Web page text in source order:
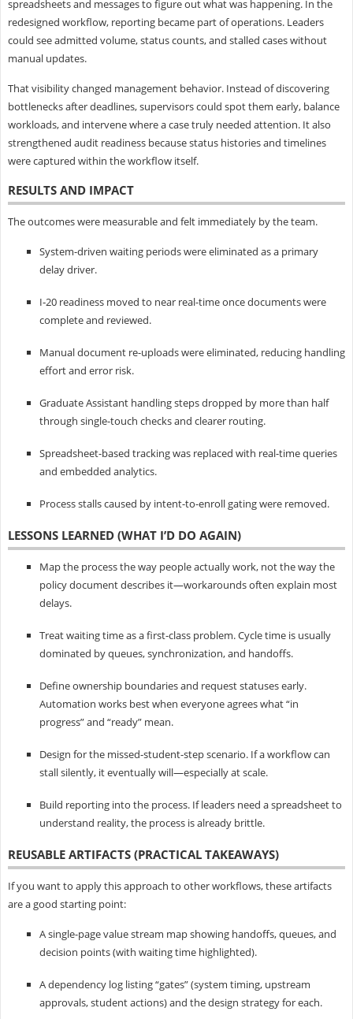
spreadsheets and messages to figure out what was happening. In the
redesigned workflow, reporting became part of operations. Leaders
could see admitted volume, status counts, and stalled cases without
manual updates.
That visibility changed management behavior. Instead of discovering
bottlenecks after deadlines, supervisors could spot them early, balance
workloads, and intervene where a case truly needed attention. It also
strengthened audit readiness because status histories and timelines
were captured within the workflow itself.
RESULTS AND IMPACT
The outcomes were measurable and felt immediately by the team.
System-driven waiting periods were eliminated as a primary
delay driver.
I‑20 readiness moved to near real-time once documents were
complete and reviewed.
Manual document re-uploads were eliminated, reducing handling
effort and error risk.
Graduate Assistant handling steps dropped by more than half
through single-touch checks and clearer routing.
Spreadsheet-based tracking was replaced with real-time queries
and embedded analytics.
Process stalls caused by intent-to-enroll gating were removed.
LESSONS LEARNED (WHAT I’D DO AGAIN)
Map the process the way people actually work, not the way the
policy document describes it—workarounds often explain most
delays.
Treat waiting time as a first-class problem. Cycle time is usually
dominated by queues, synchronization, and handoffs.
Define ownership boundaries and request statuses early.
Automation works best when everyone agrees what “in
progress” and “ready” mean.
Design for the missed-student-step scenario. If a workflow can
stall silently, it eventually will—especially at scale.
Build reporting into the process. If leaders need a spreadsheet to
understand reality, the process is already brittle.
REUSABLE ARTIFACTS (PRACTICAL TAKEAWAYS)
If you want to apply this approach to other workflows, these artifacts
are a good starting point:
A single-page value stream map showing handoffs, queues, and
decision points (with waiting time highlighted).
A dependency log listing “gates” (system timing, upstream
approvals, student actions) and the design strategy for each.